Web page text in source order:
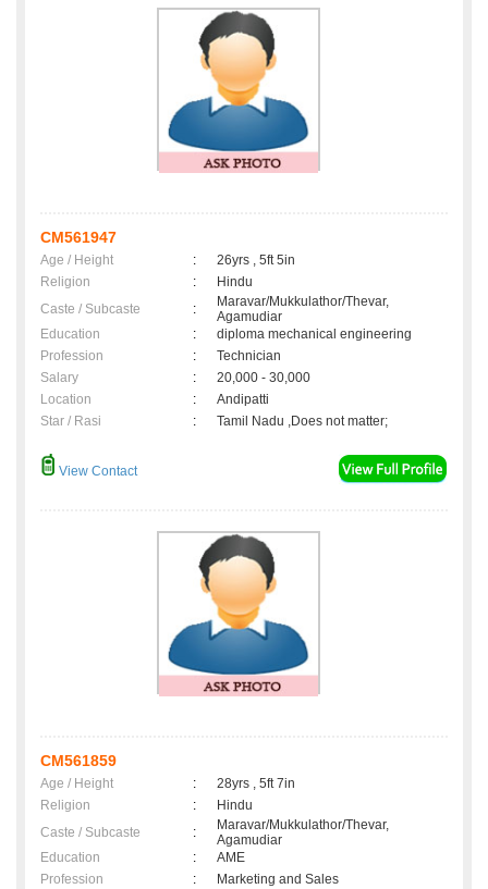
CM561947
Age / Height :
26yrs , 5ft 5in
Religion
:
Hindu
Caste / Subcaste
:
Maravar/Mukkulathor/Thevar,
Agamudiar
Education
:
diploma mechanical engineering
Profession
:
Technician
Salary
:
20,000 - 30,000
Location
:
Andipatti
Star / Rasi
: Tamil Nadu ,Does not matter;
View Contact
CM561859
Age / Height :
28yrs , 5ft 7in
Religion
:
Hindu
Caste / Subcaste
:
Maravar/Mukkulathor/Thevar,
Agamudiar
Education
:
AME
Profession
:
Marketing and Sales